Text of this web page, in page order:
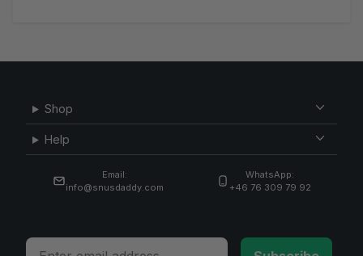
Shop
Help
Email:
info@snusdaddy.com
WhatsApp:
+46 76 309 79 92
Email